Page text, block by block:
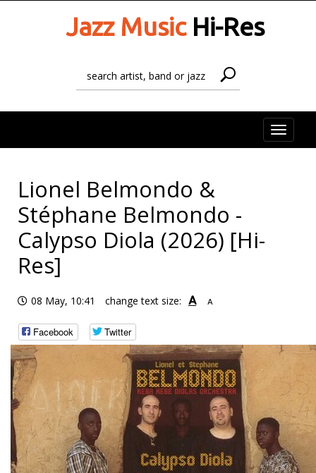
Jazz MusicHi-Res
Toggle
Lionel Belmondo &
Stéphane Belmondo -
Calypso Diola (2026) [Hi-
Res]
08 May, 10:41 change text size: A A
Facebook Twitter